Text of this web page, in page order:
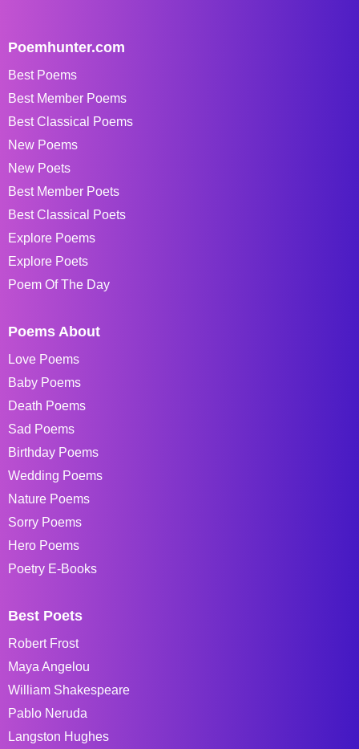
Poemhunter.com
Best Poems
Best Member Poems
Best Classical Poems
New Poems
New Poets
Best Member Poets
Best Classical Poets
Explore Poems
Explore Poets
Poem Of The Day
Poems About
Love Poems
Baby Poems
Death Poems
Sad Poems
Birthday Poems
Wedding Poems
Nature Poems
Sorry Poems
Hero Poems
Poetry E-Books
Best Poets
Robert Frost
Maya Angelou
William Shakespeare
Pablo Neruda
Langston Hughes